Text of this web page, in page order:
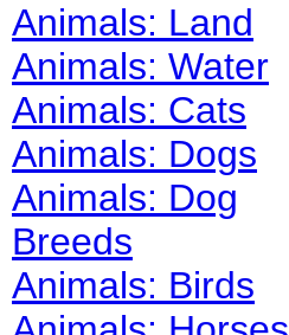
Animals: Land
Animals: Water
Animals: Cats
Animals: Dogs
Animals: Dog
Breeds
Animals: Birds